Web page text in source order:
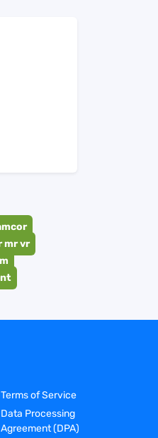
mr vr
Terms of Service
Data Processing
Agreement (DPA)